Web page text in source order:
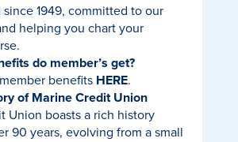
1949, committed to our
helping you chart your
do member’s get?
benefits HERE.
of Marine Credit Union
Union boasts a rich history
90 years, evolving from a small